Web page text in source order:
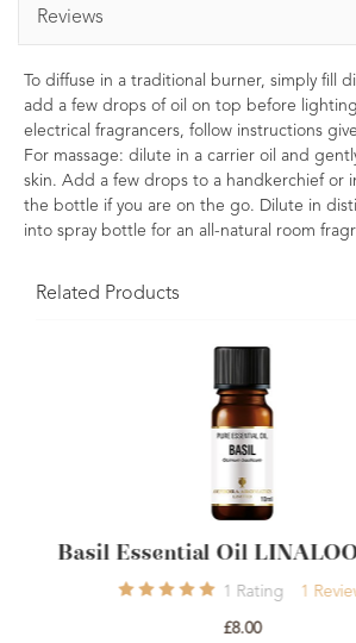
Reviews
To diffuse in a traditional burner, simply fill
add a few drops of oil on top before
electrical fragrancers, follow instructions
For massage: dilute in a carrier oil and
skin. Add a few drops to a handkerchief or
the bottle if you are on the go. Dilute in
into spray bottle for an all-natural room
Related Products
Bergamot